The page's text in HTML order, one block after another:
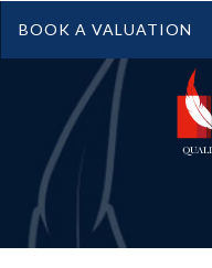
BOOK A VALUATION